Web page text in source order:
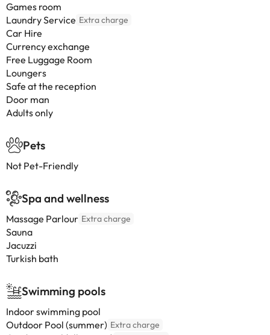
Games room
Laundry Service Extra charge
Car Hire
Currency exchange
Free Luggage Room
Loungers
Safe at the reception
Door man
Adults only
Pets
Not Pet-Friendly
Spa and wellness
Massage Parlour Extra charge
Sauna
Jacuzzi
Turkish bath
Swimming pools
Indoor swimming pool
Outdoor Pool (summer) Extra charge